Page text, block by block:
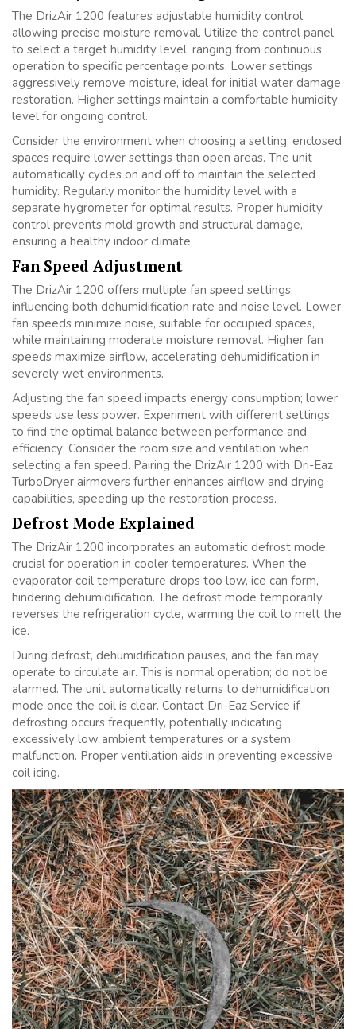
The DrizAir 1200 features adjustable humidity control,
allowing precise moisture removal. Utilize the control panel
to select a target humidity level, ranging from continuous
operation to specific percentage points. Lower settings
aggressively remove moisture, ideal for initial water damage
restoration. Higher settings maintain a comfortable humidity
level for ongoing control.
Consider the environment when choosing a setting; enclosed
spaces require lower settings than open areas. The unit
automatically cycles on and off to maintain the selected
humidity. Regularly monitor the humidity level with a
separate hygrometer for optimal results. Proper humidity
control prevents mold growth and structural damage,
ensuring a healthy indoor climate.
Fan Speed Adjustment
The DrizAir 1200 offers multiple fan speed settings,
influencing both dehumidification rate and noise level. Lower
fan speeds minimize noise, suitable for occupied spaces,
while maintaining moderate moisture removal. Higher fan
speeds maximize airflow, accelerating dehumidification in
severely wet environments.
Adjusting the fan speed impacts energy consumption; lower
speeds use less power. Experiment with different settings
to find the optimal balance between performance and
efficiency; Consider the room size and ventilation when
selecting a fan speed. Pairing the DrizAir 1200 with Dri-Eaz
TurboDryer airmovers further enhances airflow and drying
capabilities, speeding up the restoration process.
Defrost Mode Explained
The DrizAir 1200 incorporates an automatic defrost mode,
crucial for operation in cooler temperatures. When the
evaporator coil temperature drops too low, ice can form,
hindering dehumidification. The defrost mode temporarily
reverses the refrigeration cycle, warming the coil to melt the
ice.
During defrost, dehumidification pauses, and the fan may
operate to circulate air. This is normal operation; do not be
alarmed. The unit automatically returns to dehumidification
mode once the coil is clear. Contact Dri-Eaz Service if
defrosting occurs frequently, potentially indicating
excessively low ambient temperatures or a system
malfunction. Proper ventilation aids in preventing excessive
coil icing.